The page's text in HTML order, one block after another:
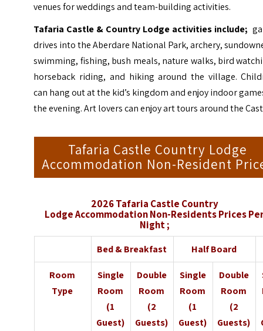
venues for weddings and team-building activities.
Tafaria Castle & Country Lodge activities include;
drives into the Aberdare National Park,archery,
swimming, fishing, bush meals, nature walks, bird
horseback riding, and hiking around the village.
can hang out at the kid’s kingdom and enjoy indoor
the evening. Art lovers can enjoy art tours around the
Tafaria Castle Country Lodge
Accommodation Non-Resident
2026 Tafaria Castle Country
Lodge AccommodationNon-Residents Prices
Night ;
Bed & Breakfast Half Board
Room
Type
Single
Room
(1
Guest)
Double
Room
(2
Guests)
Single
Room
(1
Guest)
Double
Room
(2
Guests)